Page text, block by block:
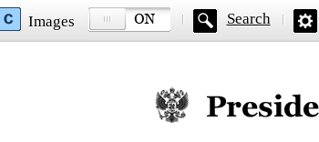
Images Search
Official website of